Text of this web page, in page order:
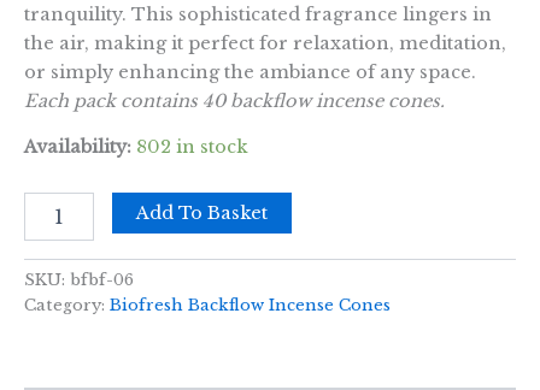
tranquility. This sophisticated fragrance lingers in
the air, making it perfect for relaxation, meditation,
or simply enhancing the ambiance of any space.
Each pack contains 40 backflow incense cones.
Availability: 802 in stock
Biofresh
Backflow
Cones
-
Add To Basket
SKU: bfbf-06
Category: Biofresh Backflow Incense Cones